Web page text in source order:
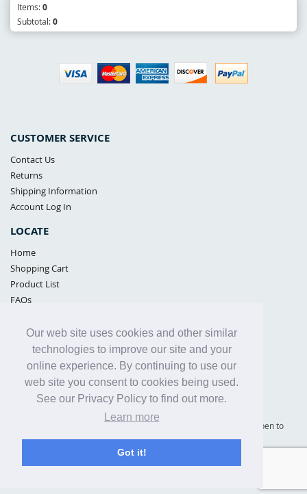
Our web site uses cookies and other similar
technologies to improve our site and your
online experience. By continuing to use our
web site you consent to cookies being used.
See our Privacy Policy to find out more.
Learn more
Got it!
CUSTOMER SERVICE
Contact Us
Returns
Shipping Information
Account Log In
LOCATE
Home
Shopping Cart
Product List
FAQs
Samples Policy
Privacy Policy
Proposition 65
Terms of Use
Items:0
Subtotal:0
Supply Shield | St. Petersburg, Florida (warehouse location - not open to
the public) |866-342-2003